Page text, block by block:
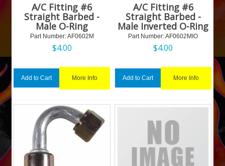
A/C Fitting #6
Straight Barbed -
Male O-Ring
Part Number: AF0602M
$4.00
Add to Cart More Info
A/C Fitting #6
Straight Barbed -
Male Inverted O-Ring
Part Number: AF0602MIO
$4.00
Add to Cart More Info